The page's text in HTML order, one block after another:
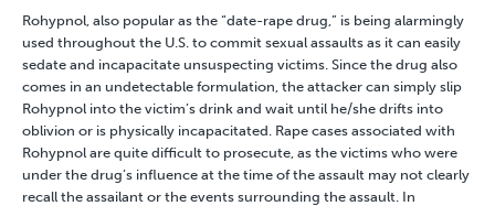
Rohypnol, also popular as the “date-rape drug,” is being alarmingly
used throughout the U.S. to commit sexual assaults as it can easily
sedate and incapacitate unsuspecting victims. Since the drug also
comes in an undetectable formulation, the attacker can simply slip
Rohypnol into the victim’s drink and wait until he/she drifts into
oblivion or is physically incapacitated. Rape cases associated with
Rohypnol are quite difficult to prosecute, as the victims who were
under the drug’s influence at the time of the assault may not clearly
recall the assailant or the events surrounding the assault. In